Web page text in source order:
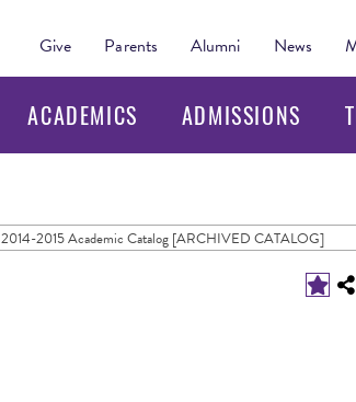
Give Parents Alumni News
ACADEMICS ADMISSIONS
2014-2015 Academic Catalog [ARCHIVED CATALOG]